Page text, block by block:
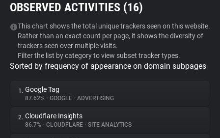
Tracker & Ad Blocker
WhoTracks.Me
Privacy Digest
OBSERVED ACTIVITIES (16)
This chart shows the total unique trackers seen on this website.
Rather than an exact count per page, it shows the diversity of
trackers seen over multiple visits.
Filter the list by category to view subset tracker types.
Sorted by frequency of appearance on domain subpages
1. Google Tag
87.62% • GOOGLE • ADVERTISING
2. Cloudflare Insights
86.7% • CLOUDFLARE • SITE ANALYTICS